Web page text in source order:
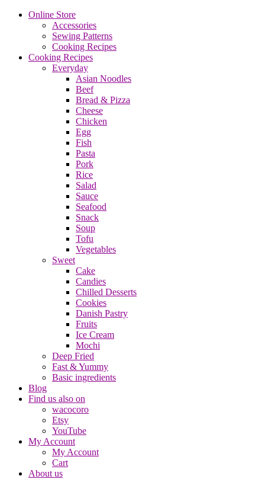
Online Store
Accessories
Sewing Patterns
Cooking Recipes
Cooking Recipes
Everyday
Asian Noodles
Beef
Bread & Pizza
Cheese
Chicken
Egg
Fish
Pasta
Pork
Rice
Salad
Sauce
Seafood
Snack
Soup
Tofu
Vegetables
Sweet
Cake
Candies
Chilled Desserts
Cookies
Danish Pastry
Fruits
Ice Cream
Mochi
Deep Fried
Fast & Yummy
Basic ingredients
Blog
Find us also on
wacocoro
Etsy
YouTube
My Account
My Account
Cart
About us